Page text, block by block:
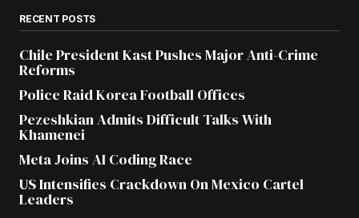
RECENT POSTS
Chile President Kast Pushes Major Anti-Crime
Reforms
Police Raid Korea Football Offices
Pezeshkian Admits Difficult Talks With
Khamenei
Meta Joins AI Coding Race
US Intensifies Crackdown On Mexico Cartel
Leaders